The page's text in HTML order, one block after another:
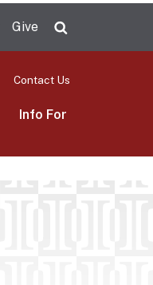
Give
Contact Us
Info For